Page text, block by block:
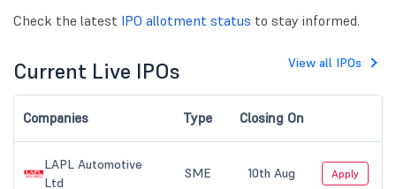
Check the latest IPO allotment status to stay informed.